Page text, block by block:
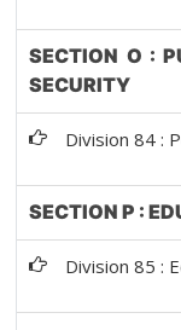
SECTION O :
SECURITY
Division 84 :
SECTION P :
Division 85 :